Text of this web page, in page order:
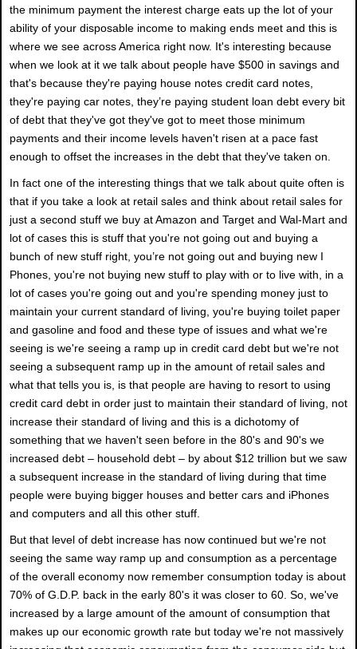
the minimum payment the interest charge eats up the lot of your
ability of your disposable income to making ends meet and this is
where we see across America right now. It's interesting because
when we look at it we talk about people have $500 in savings and
that's because they're paying house notes credit card notes,
they're paying car notes, they’re paying student loan debt every bit
of debt that they've got they've got to meet those minimum
payments and their income levels haven't risen at a pace fast
enough to offset the increases in the debt that they've taken on.
In fact one of the interesting things that we talk about quite often is
that if you take a look at retail sales and think about retail sales for
just a second stuff we buy at Amazon and Target and Wal-Mart and
lot of cases this is stuff that you're not going out and buying a
bunch of new stuff right, you’re not going out and buying new I
Phones, you're not buying new stuff to play with or to live with, in a
lot of cases you're going out and you're spending money just to
maintain your current standard of living, you're buying toilet paper
and gasoline and food and these type of issues and what we're
seeing is we're seeing a ramp up in credit card debt but we're not
seeing a subsequent ramp up in the amount of retail sales and
what that tells you is, is that people are having to resort to using
credit card debt in order just to maintain their standard of living, not
increase their standard of living and this is a dichotomy of
something that we haven't seen before in the 80's and 90's we
increased debt – household debt – by about $12 trillion but we saw
a subsequent increase in the standard of living during that time
people were buying bigger houses and better cars and iPhones
and computers and all this other stuff.
But that level of debt increase has now continued but we're not
seeing the same way ramp up and consumption as a percentage
of the overall economy now remember consumption today is about
70% of G.D.P. back in the early 80's it was closer to 60. So, we've
increased by a large amount of the amount of consumption that
makes up our economic growth rate but today we're not massively